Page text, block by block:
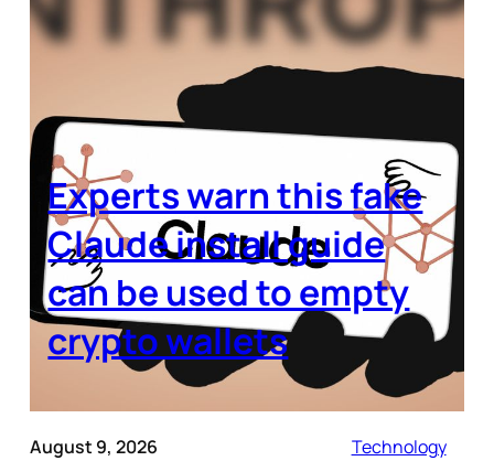
Experts warn this fake
Claude install guide
can be used to empty
crypto wallets
August 9, 2026 Technology